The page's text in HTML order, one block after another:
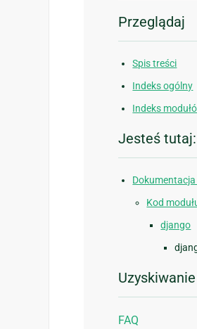
Przeglądaj
Spis treści
Indeks ogólny
Indeks
Jesteś tutaj:
Kod
django
FAQ